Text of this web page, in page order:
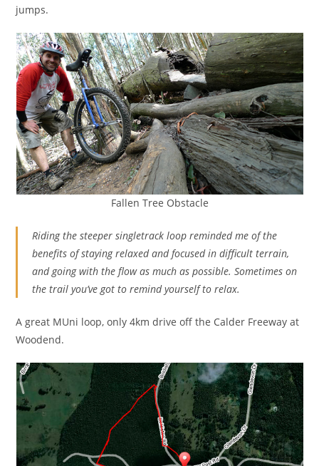
jumps.
Fallen Tree Obstacle
Riding the steeper singletrack loop reminded me of the
benefits of staying relaxed and focused in difficult terrain,
and going with the flow as much as possible. Sometimes on
the trail you’ve got to remind yourself to relax.
A great MUni loop, only 4km drive off the Calder Freeway at
Woodend.